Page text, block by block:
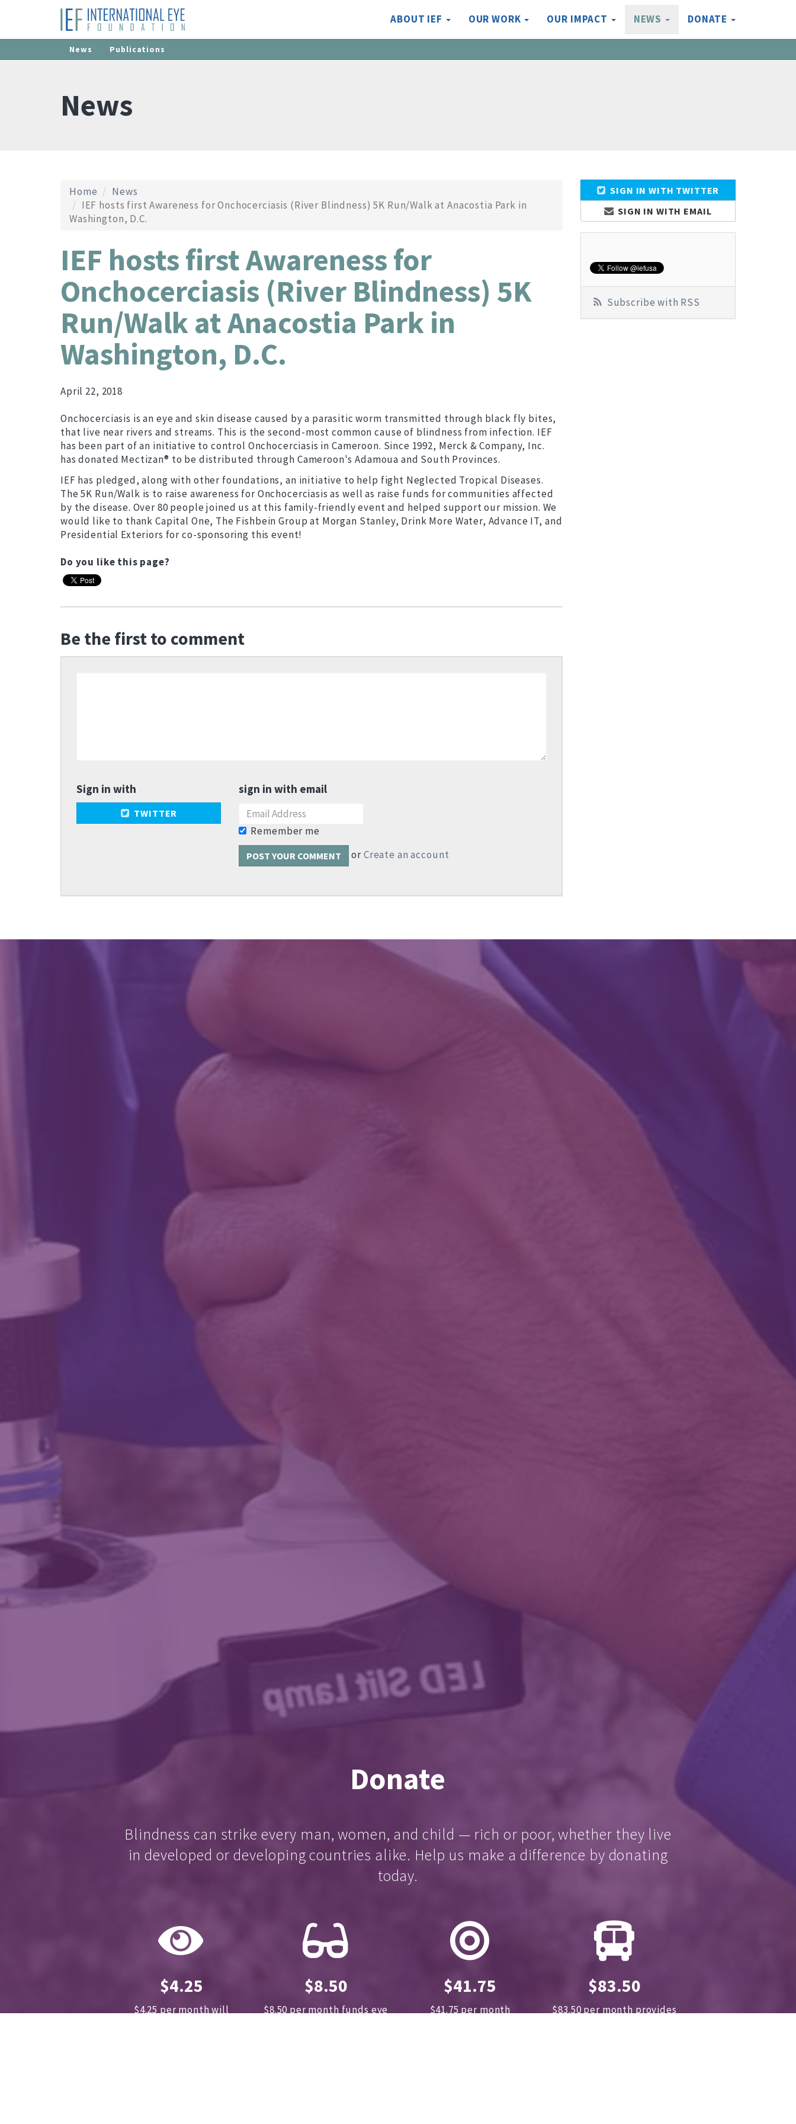
ABOUT IEF OUR WORK OUR IMPACT NEWS DONATE
News Publications
News
Home
News
IEF hosts first Awareness for Onchocerciasis (River Blindness) 5K Run/Walk at Anacostia Park in
Washington, D.C.
IEF hosts first Awareness for
Onchocerciasis (River Blindness) 5K
Run/Walk at Anacostia Park in
Washington, D.C.
April 22, 2018
Onchocerciasis is an eye and skin disease caused by a parasitic worm transmitted through black fly bites,
that live near rivers and streams. This is the second-most common cause of blindness from infection. IEF
has been part of an initiative to control Onchocerciasis in Cameroon. Since 1992, Merck & Company, Inc.
has donated Mectizan® to be distributed through Cameroon's Adamoua and South Provinces.
IEF has pledged, along with other foundations, an initiative to help fight Neglected Tropical Diseases.
The 5K Run/Walk is to raise awareness for Onchocerciasis as well as raise funds for communities affected
by the disease. Over 80 people joined us at this family-friendly event and helped support our mission. We
would like to thank Capital One, The Fishbein Group at Morgan Stanley, Drink More Water, Advance IT, and
Presidential Exteriors for co-sponsoring this event!
Do you like this page?
Be the first to comment
Sign in with
TWITTER
sign in with email
Remember me
orCreate an account
SIGN IN WITH TWITTER
SIGN IN WITH EMAIL
Subscribe with RSS
Donate
Blindness can strike every man, women, and child — rich or poor, whether they live
in developed or developing countries alike. Help us make a difference by donating
today.
$4.25
$4.25 per month will
$8.50
$8.50 per month funds eye
$41.75
$41.75 per month
$83.50
$83.50 per month provides